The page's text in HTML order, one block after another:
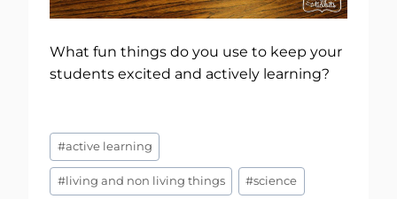
What fun things do you use to keep your
students excited and actively learning?
Post
Tags:
#active learning
#living and non living things #science